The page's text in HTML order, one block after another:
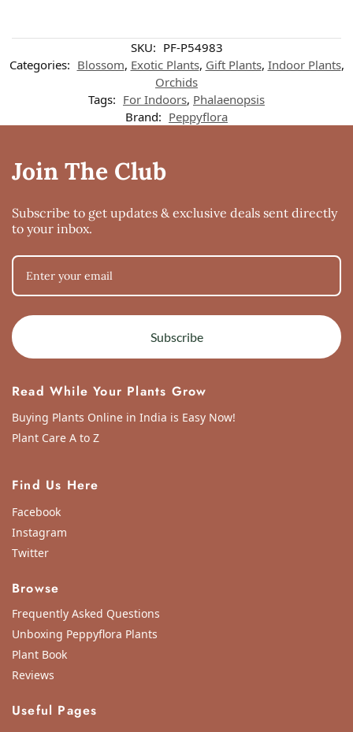
Customer reviews
Phalaenopsis Sogo Vivien Variegated
Thu Jun 12 2025 07:44:27 GMT+0000 (Coordinated Universal Time)
SKU: PF-P54983
Categories: Blossom, Exotic Plants, Gift Plants, Indoor Plants,
Orchids
Tags: For Indoors, Phalaenopsis
Brand: Peppyflora
Join The Club
Subscribe to get updates & exclusive deals sent directly
to your inbox.
Subscribe
Read While Your Plants Grow
Buying Plants Online in India is Easy Now!
Plant Care A to Z
Find Us Here
Facebook
Instagram
Twitter
Browse
Frequently Asked Questions
Unboxing Peppyflora Plants
Plant Book
Reviews
Useful Pages